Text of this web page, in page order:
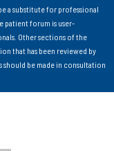
a substitute for professional
patient forum is user-
Other sections of the
that has been reviewed by
should be made in consultation